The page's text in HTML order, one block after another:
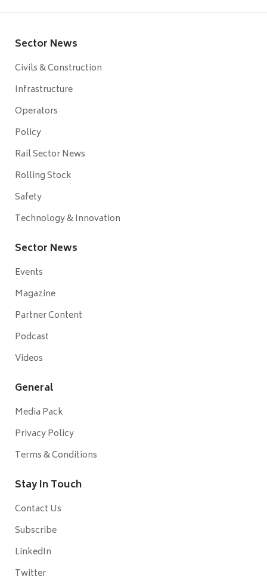
Sector News
Civils & Construction
Infrastructure
Operators
Policy
Rail Sector News
Rolling Stock
Safety
Technology & Innovation
Sector News
Events
Magazine
Partner Content
Podcast
Videos
General
Media Pack
Privacy Policy
Terms & Conditions
Stay In Touch
Contact Us
Subscribe
LinkedIn
Twitter